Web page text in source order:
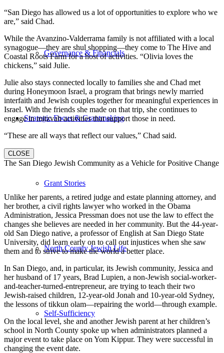
Governance & Financials
Strategic Focus & Grantmaking
Grant Stories
North County Jewish Life
Self-Sufficiency
“San Diego has allowed us a lot of opportunities to explore who we
are,” said Chad.
While the Avanzino-Valderrama family is not affiliated with a local
synagogue—they are shul shopping—they come to The Hive and
Coastal Roots Farm for a host of activities. “Olivia loves the
chickens,” said Julie.
Julie also stays connected locally to families she and Chad met
during Honeymoon Israel, a program that brings newly married
interfaith and Jewish couples together for meaningful experiences in
Israel. With the friends she made on that trip, she continues to
engage in mitzvah activities that support those in need.
“These are all ways that reflect our values,” Chad said.
CLOSE
The San Diego Jewish Community as a Vehicle for Positive Change
Unlike her parents, a retired judge and estate planning attorney, and
her brother, a civil rights lawyer who worked in the Obama
Administration, Jessica Pressman does not use the law to effect the
changes she believes are needed in her community. But the 44-year-
old San Diego native, a professor of English at San Diego State
University, did learn early on to call out injustices when she saw
them and to strive to make the world a better place.
In San Diego, and, in particular, its Jewish community, Jessica and
her husband of 17 years, Brad Lupien, a non-Jewish social-worker-
and-teacher-turned-entrepreneur, are trying to teach their two
Jewish-raised children, 12-year-old Jonah and 10-year-old Sydney,
the lessons of tikkun olam—repairing the world—through example.
On the local level, she and another Jewish parent at her children’s
school in North County spoke up when administrators planned a
major event to take place on Yom Kippur. They were successful in
changing the event date.